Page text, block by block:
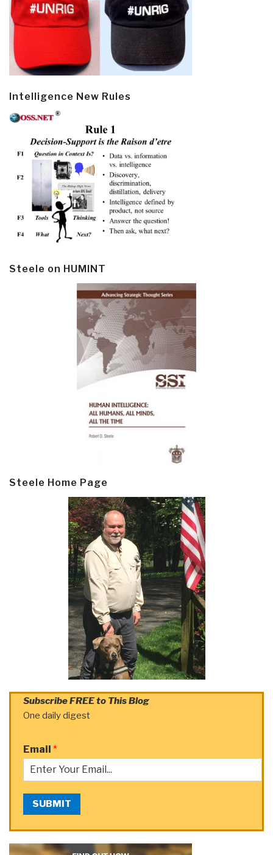
Intelligence New Rules
Steele on HUMINT
Steele Home Page
Subscribe FREE to This Blog
One daily digest
Email *
SUBMIT